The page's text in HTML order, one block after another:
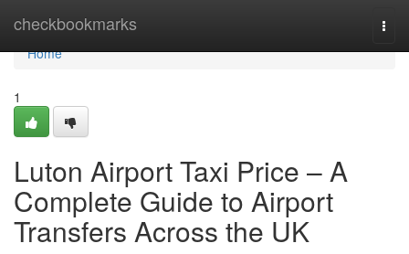
checkbookmarks
Home
Home
1
Luton Airport Taxi Price – A
Complete Guide to Airport
Transfers Across the UK